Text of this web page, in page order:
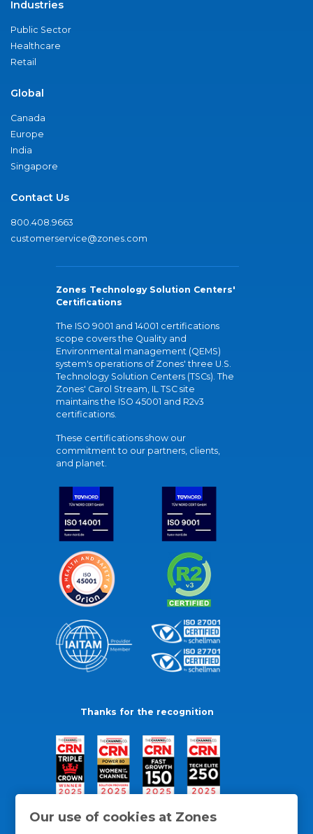
Our use of cookies at Zones
Industries
Public Sector
Healthcare
Retail
Global
Canada
Europe
India
Singapore
Contact Us
800.408.9663
customerservice@zones.com
Zones Technology Solution Centers'
Certifications
The ISO 9001 and 14001 certifications
scope covers the Quality and
Environmental management (QEMS)
system's operations of Zones' three U.S.
Technology Solution Centers (TSCs). The
Zones' Carol Stream, IL TSC site
maintains the ISO 45001 and R2v3
certifications.
These certifications show our
commitment to our partners, clients,
and planet.
Thanks for the recognition